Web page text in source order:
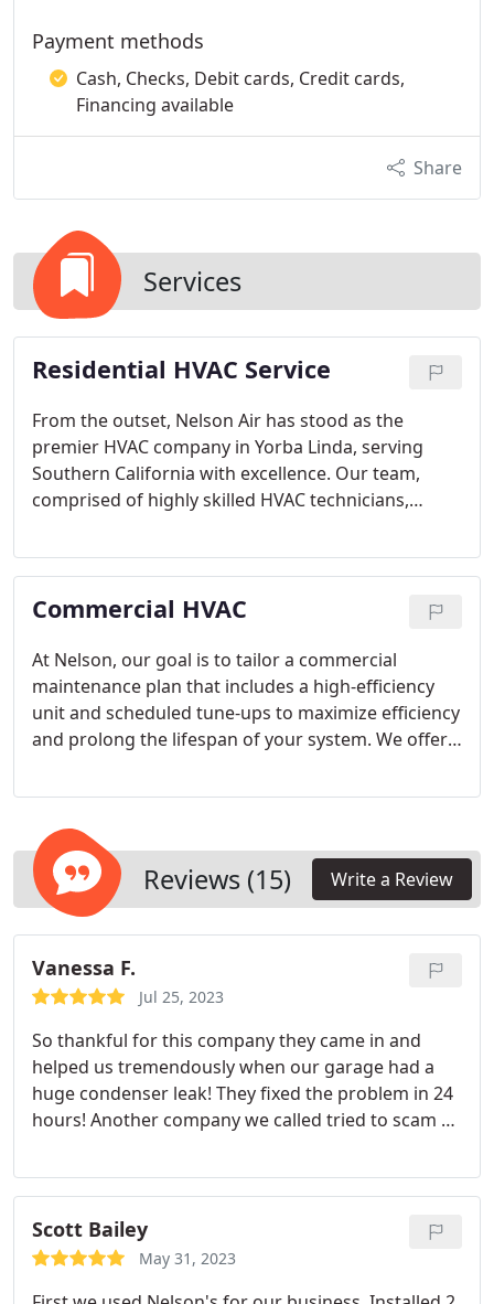
Payment methods
Cash, Checks, Debit cards, Credit cards,
Financing available
Share
Services
Residential HVAC Service
From the outset, Nelson Air has stood as the
premier HVAC company in Yorba Linda, serving
Southern California with excellence. Our team,
comprised of highly skilled HVAC technicians,
range of needs, including installation of new HVAC
systems, heat pumps, air purifiers, and any
essential component your AC unit might need.
Commercial HVAC
At Nelson, our goal is to tailor a commercial
maintenance plan that includes a high-efficiency
unit and scheduled tune-ups to maximize efficiency
and prolong the lifespan of your system. We offer
maintaining a comfortable workplace is crucial for
customer service for any HVAC issues you may
face.
Reviews (15) Write a Review
Vanessa F.
Jul 25, 2023
So thankful for this company they came in and
helped us tremendously when our garage had a
huge condenser leak! They fixed the problem in 24
hours! Another company we called tried to scam us
garage!!!!!! Thanks to Nelson air conditioning we
have our AC running super cold and no flooding!!!
Scott Bailey
May 31, 2023